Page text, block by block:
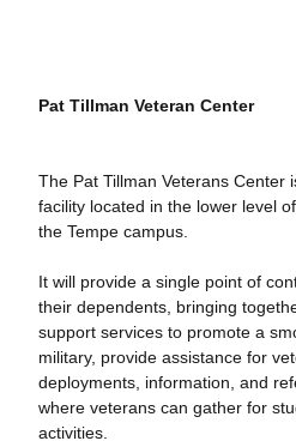
Pat Tillman Veteran Center
The Pat Tillman Veterans Center
facility located in the lower level
the Tempe campus.
It will provide a single point of
their dependents, bringing
support services to promote a
military, provide assistance for
deployments, information, and
where veterans can gather for
activities.